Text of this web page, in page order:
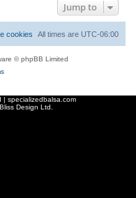
Jump to
All times are UTC-06:00
cookies
© phpBB Limited
| specializedbalsa.com
Design Ltd.